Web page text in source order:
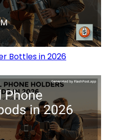
Bottles in 2026